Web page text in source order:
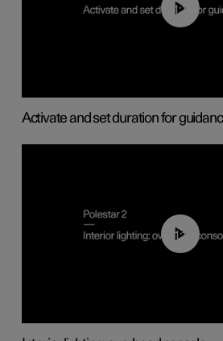
01:10
Activate and set duration for
01:17